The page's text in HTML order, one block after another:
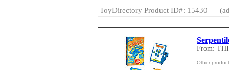
ToyDirectory Product ID#: 15430
From:
Other